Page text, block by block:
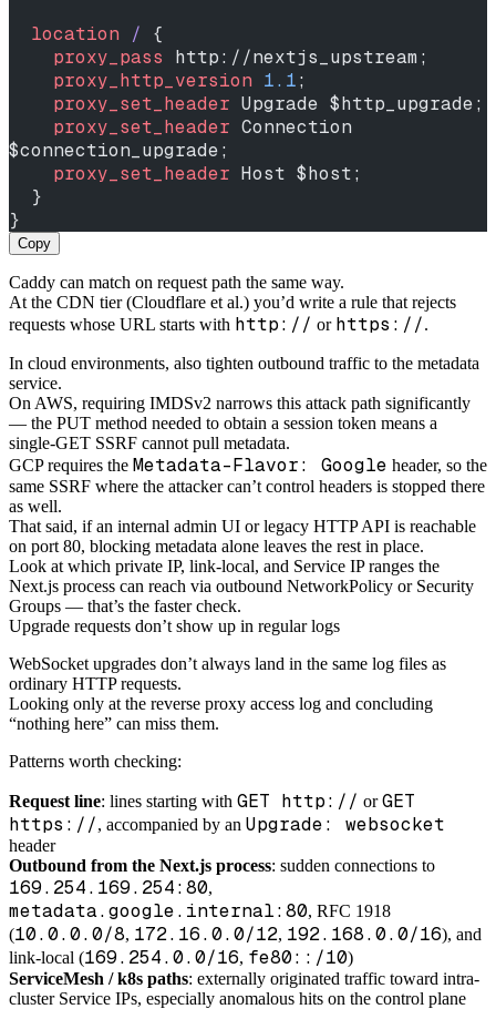
  location
/ {
    proxy_pass
http://nextjs_upstream;
    proxy_http_version
1.1;
    proxy_set_header
Upgrade $http_upgrade;
    proxy_set_header
Connection
$connection_upgrade;
    proxy_set_header
Host $host;
  }
}
Copy
Caddy can match on request path the same way.
At the CDN tier (Cloudflare et al.) you’d write a rule that rejects
requests whose URL starts with http:// or https://.
In cloud environments, also tighten outbound traffic to the metadata
service.
On AWS, requiring IMDSv2 narrows this attack path significantly
— the PUT method needed to obtain a session token means a
single-GET SSRF cannot pull metadata.
GCP requires the Metadata-Flavor: Google header, so the
same SSRF where the attacker can’t control headers is stopped there
as well.
That said, if an internal admin UI or legacy HTTP API is reachable
on port 80, blocking metadata alone leaves the rest in place.
Look at which private IP, link-local, and Service IP ranges the
Next.js process can reach via outbound NetworkPolicy or Security
Groups — that’s the faster check.
Upgrade requests don’t show up in regular logs
WebSocket upgrades don’t always land in the same log files as
ordinary HTTP requests.
Looking only at the reverse proxy access log and concluding
“nothing here” can miss them.
Patterns worth checking:
Request line: lines starting with GET http:// orGET
https://, accompanied by an Upgrade: websocket
header
Outbound from the Next.js process: sudden connections to
169.254.169.254:80,
metadata.google.internal:80, RFC 1918
(10.0.0.0/8, 172.16.0.0/12, 192.168.0.0/16), and
link-local (169.254.0.0/16, fe80::/10)
ServiceMesh / k8s paths: externally originated traffic toward intra-
cluster Service IPs, especially anomalous hits on the control plane